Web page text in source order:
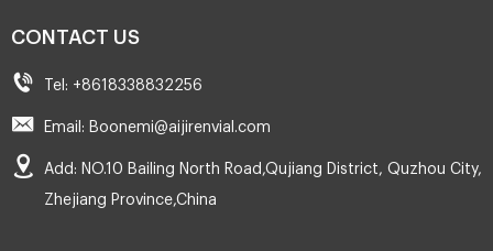
CONTACT US
Tel: +8618338832256
Email: Boonemi@aijirenvial.com
Add: NO.10 Bailing North Road,Qujiang District, Quzhou City,
Zhejiang Province,China